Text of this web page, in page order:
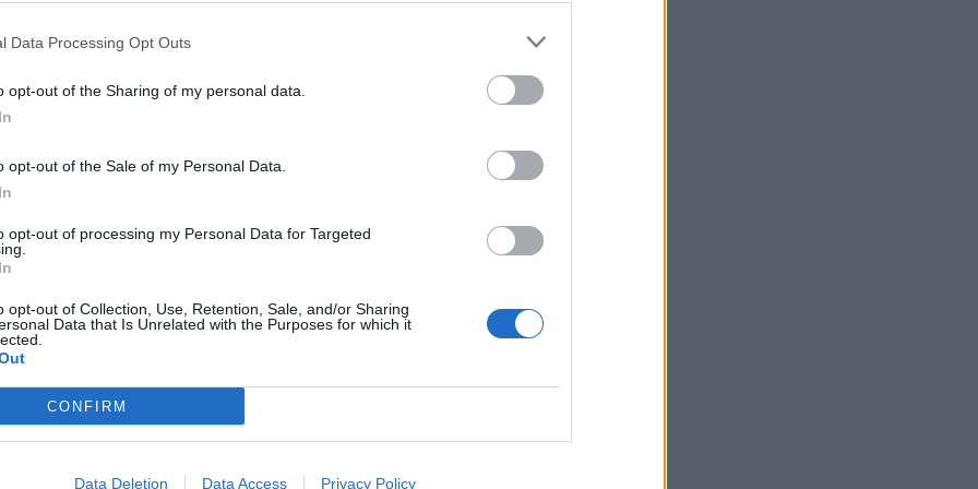
Data Processing Opt Outs
opt-out of the Sharing of my personal data.
opt-out of the Sale of my Personal Data.
opt-out of processing my Personal Data for Targeted
opt-out of Collection, Use, Retention, Sale, and/or Sharing
Data that Is Unrelated with the Purposes for which it
CONFIRM
Data Deletion Data Access Privacy Policy
made the migrant crisis facing Britain “more
and co-operation.”
numbers and more about promises to “take
Easton said tough talk on asylum is down to
sovereignty and independence to the
so far this year after making the Channel crossing
were in 2020.
made the dangerous Channel crossing to